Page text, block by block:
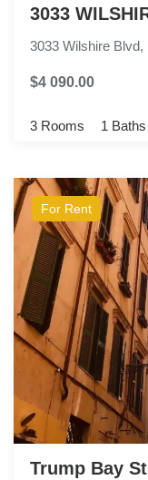
3033
3033 Wilshire Blvd,
$4 090.00
3 Rooms 1 Baths
For Rent
Trump Bay